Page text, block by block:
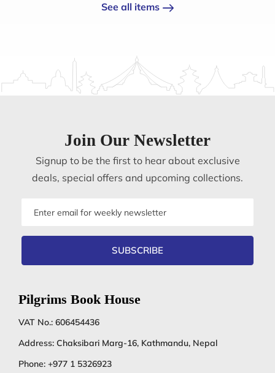
See all items
Join Our Newsletter
Signup to be the first to hear about exclusive
deals, special offers and upcoming collections.
SUBSCRIBE
Pilgrims Book House
VAT No.: 606454436
Address: Chaksibari Marg-16, Kathmandu, Nepal
Phone: +977 1 5326923